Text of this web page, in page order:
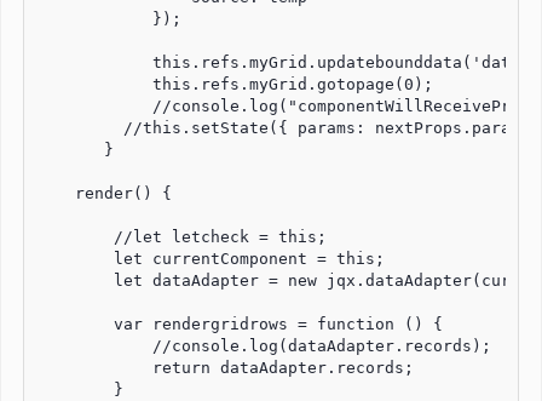
            });
            this.refs.myGrid.gotopage(0);
//
//this.setState({ params:
       }
    render() {
        //let letcheck = this;
        let currentComponent = this;
let dataAdapter = new
        var rendergridrows = function () {
            //console.log(dataAdapter.records);
            return dataAdapter.records;
        }